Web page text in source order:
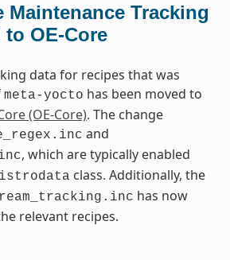
Maintenance Tracking
to OE-Core
data for recipes that was
meta-yocto has been moved to
(OE-Core). The change
and
, which are typically enabled
class. Additionally, the
has now
relevant recipes.